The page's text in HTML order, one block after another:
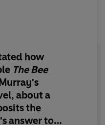
how
The Bee
about a
the
answer to